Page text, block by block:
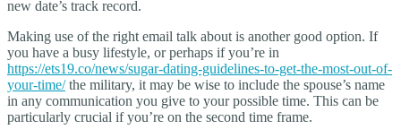
new date’s track record.
Making use of the right email talk about is another good option. If
you have a busy lifestyle, or perhaps if you’re in
https://ets19.co/news/sugar-dating-guidelines-to-get-the-most-out-of-
your-time/the military, it may be wise to include the spouse’s name
in any communication you give to your possible time. This can be
particularly crucial if you’re on the second time frame.